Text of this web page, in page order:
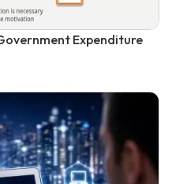
Expenditure